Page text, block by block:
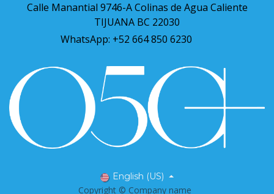
Calle Manantial 9746-A Colinas de Agua Caliente
TIJUANA BC 22030
WhatsApp: +52 664 850 6230
Copyright © Company name
English (US)